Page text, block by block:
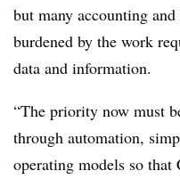
but many accounting
burdened by the work
data and information.
“The priority now must
through automation,
operating models so that